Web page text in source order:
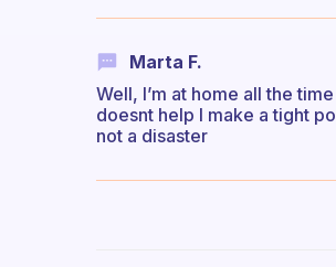
Marta F.
Well, I’m at home all the
doesnt help I make a tight
not a disaster